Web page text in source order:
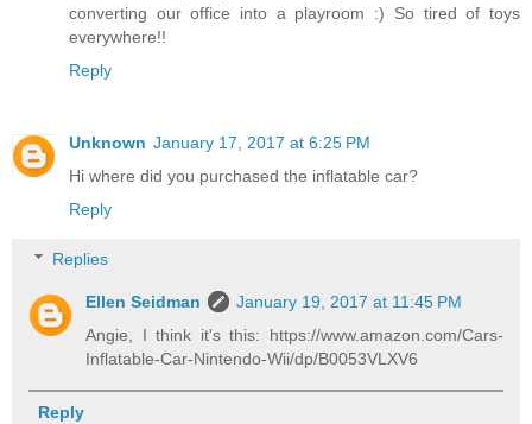
converting our office into a playroom :) So tired of toys
everywhere!!
Reply
Unknown January 17, 2017 at 6:25 PM
Hi where did you purchased the inflatable car?
Reply
Replies
Ellen Seidman
January 19, 2017 at 11:45 PM
Angie, I think it's this: https://www.amazon.com/Cars-
Inflatable-Car-Nintendo-Wii/dp/B0053VLXV6
Reply